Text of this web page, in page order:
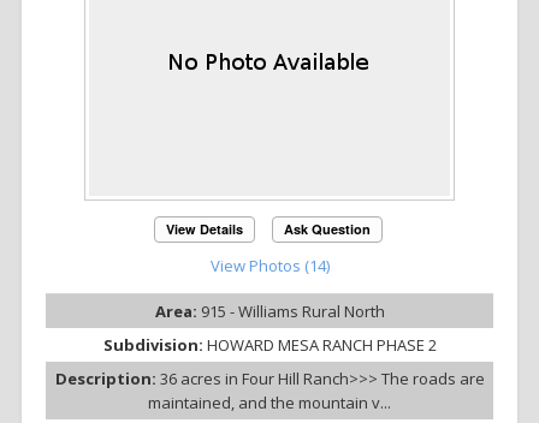
View Details Ask Question
View Photos (14)
Area: 915 - Williams Rural North
Subdivision: HOWARD MESA RANCH PHASE 2
Description: 36 acres in Four Hill Ranch>>> The roads are
maintained, and the mountain v...